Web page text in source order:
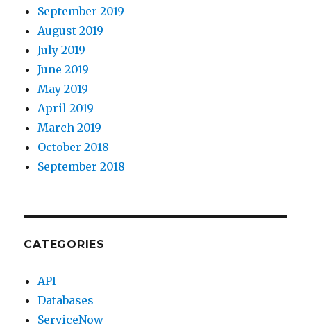
September 2019
August 2019
July 2019
June 2019
May 2019
April 2019
March 2019
October 2018
September 2018
CATEGORIES
API
Databases
ServiceNow